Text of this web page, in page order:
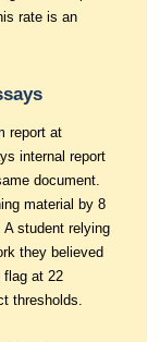
rate is an
report at
internal report
document.
material by 8
student relying
they believed
flag at 22
thresholds.